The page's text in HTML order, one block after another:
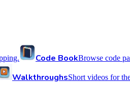
Code BookBrowse code
WalkthroughsShort videos for